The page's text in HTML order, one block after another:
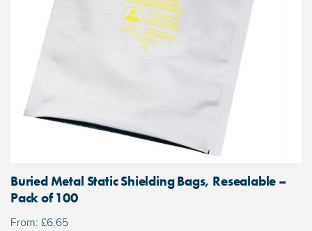
Buried Metal Static Shielding Bags, Resealable –
Pack of 100
From: £6.65